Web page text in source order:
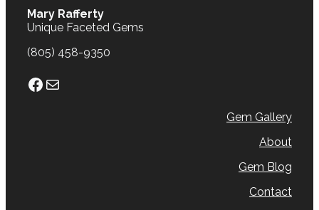
Mary Rafferty
Unique Faceted Gems
(805) 458-9350
Facebook
Mail
Gem Gallery
About
Gem Blog
Contact